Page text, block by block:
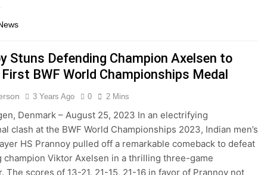
Stuns Defending Champion Axelsen to
First BWF World Championships Medal
3 Years Ago 0 2 Mins
Denmark – August 25, 2023 In an electrifying
clash at the BWF World Championships 2023, Indian men’s
HS Prannoy pulled off a remarkable comeback to defeat
champion Viktor Axelsen in a thrilling three-game
The scores of 13-21, 21-15, 21-16 in favor of Prannoy not